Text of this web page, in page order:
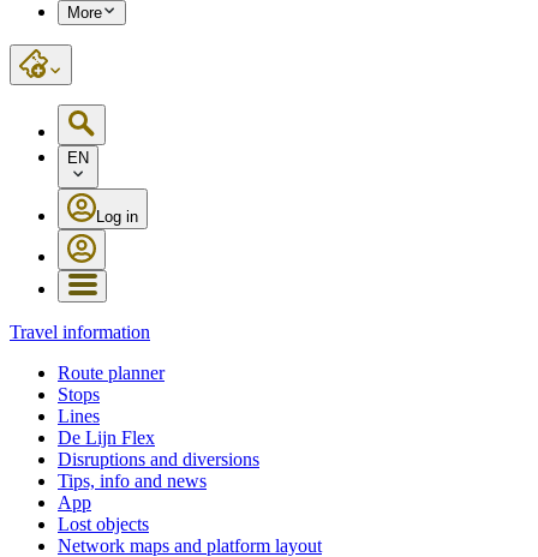
More
EN
Log in
Travel information
Route planner
Stops
Lines
De Lijn Flex
Disruptions and diversions
Tips, info and news
App
Lost objects
Network maps and platform layout